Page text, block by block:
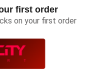
first order
on your first order